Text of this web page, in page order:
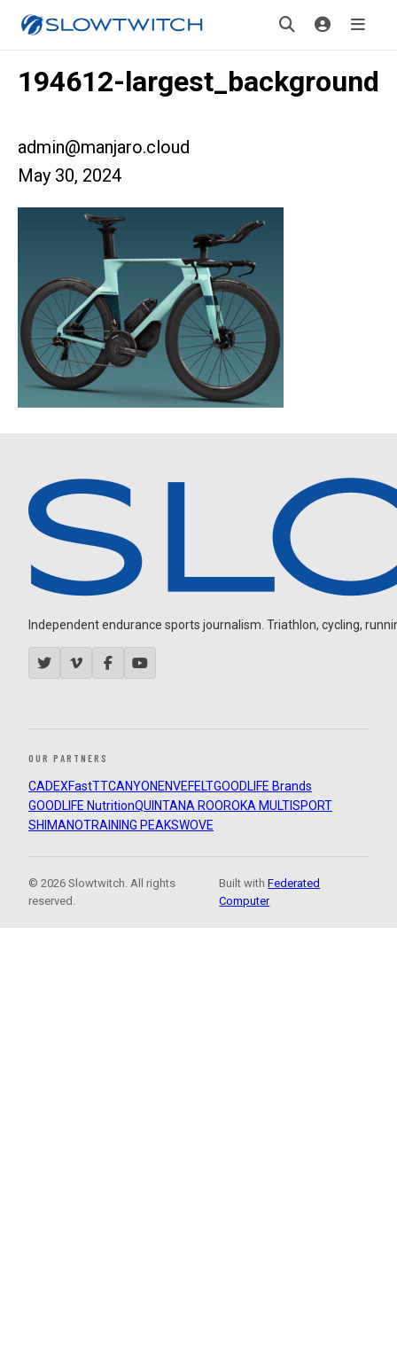
194612-largest_background
admin@manjaro.cloud
May 30, 2024
Independent endurance sports journalism. Triathlon, cycling,
OUR PARTNERS
CADEXFastTTCANYON ENVEFELTGOODLIFE Brands
GOODLIFE NutritionQUINTANA ROOROKA MULTISPORT
SHIMANOTRAINING PEAKSWOVE
© 2026 Slowtwitch. All rights
reserved.
Built withFederated
Computer